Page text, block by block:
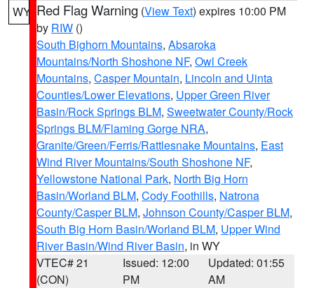
WY Red Flag Warning (View Text) expires 10:00 PM
by RIW ()
South Bighorn Mountains, Absaroka
Mountains/North Shoshone NF, Owl Creek
Mountains, Casper Mountain, Lincoln and Uinta
Counties/Lower Elevations, Upper Green River
Basin/Rock Springs BLM, Sweetwater County/Rock
Springs BLM/Flaming Gorge NRA,
Granite/Green/Ferris/Rattlesnake Mountains, East
Wind River Mountains/South Shoshone NF,
Yellowstone National Park, North Big Horn
Basin/Worland BLM, Cody Foothills, Natrona
County/Casper BLM, Johnson County/Casper BLM,
South Big Horn Basin/Worland BLM, Upper Wind
River Basin/Wind River Basin, in WY
VTEC# 21
(CON)
Issued: 12:00
PM
Updated: 01:55
AM